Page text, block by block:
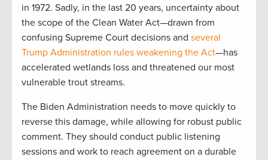
in 1972. Sadly, in the last 20 years, uncertainty about
the scope of the Clean Water Act—drawn from
confusing Supreme Court decisions and several
Trump Administration rules weakening the Act—has
accelerated wetlands loss and threatened our most
vulnerable trout streams.
The Biden Administration needs to move quickly to
reverse this damage, while allowing for robust public
comment. They should conduct public listening
sessions and work to reach agreement on a durable